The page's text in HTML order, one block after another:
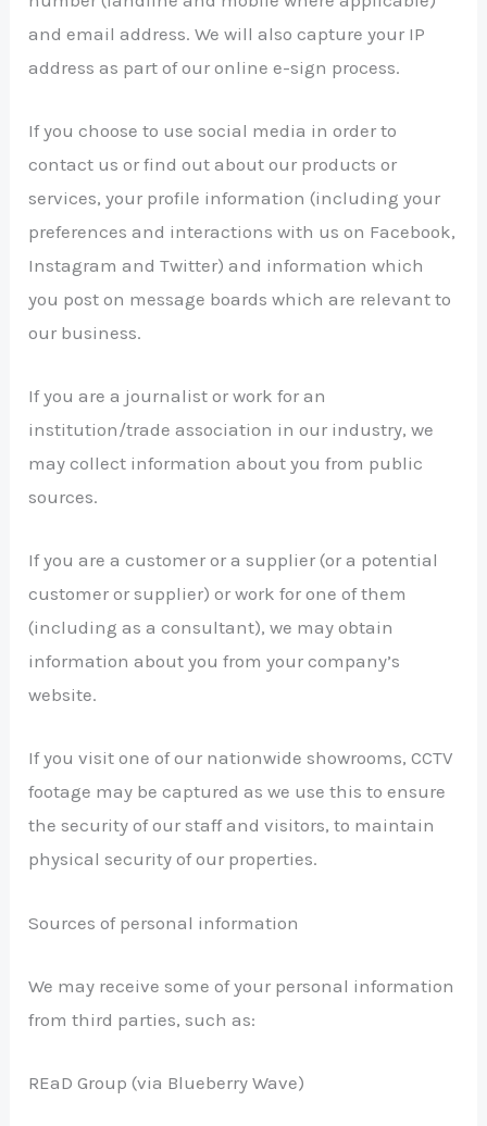
and email address. We will also capture your IP
address as part of our online e-sign process.
If you choose to use social media in order to
contact us or find out about our products or
services, your profile information (including your
preferences and interactions with us on Facebook,
Instagram and Twitter) and information which
you post on message boards which are relevant to
our business.
If you are a journalist or work for an
institution/trade association in our industry, we
may collect information about you from public
sources.
If you are a customer or a supplier (or a potential
customer or supplier) or work for one of them
(including as a consultant), we may obtain
information about you from your company’s
website.
If you visit one of our nationwide showrooms, CCTV
footage may be captured as we use this to ensure
the security of our staff and visitors, to maintain
physical security of our properties.
Sources of personal information
We may receive some of your personal information
from third parties, such as:
REaD Group (via Blueberry Wave)